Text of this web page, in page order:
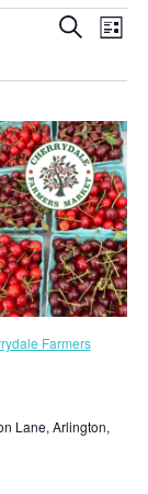
E
v
e
n
t
s
S
a
S
r
h
E
n
t
V
i
e
w
a
L
s
Farmers
Lane, Arlington,